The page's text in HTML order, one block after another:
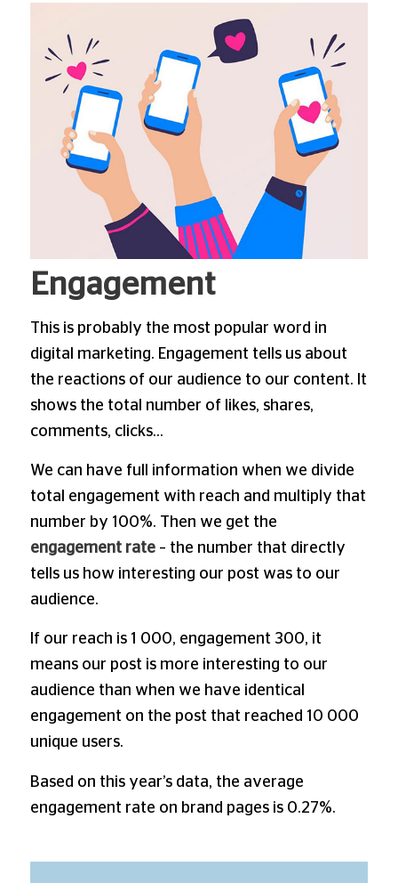
Engagement
This is probably the most popular word in
digital marketing. Engagement tells us about
the reactions of our audience to our content. It
shows the total number of likes, shares,
comments, clicks…
We can have full information when we divide
total engagement with reach and multiply that
number by 100%. Then we get the
engagement rate– the number that directly
tells us how interesting our post was to our
audience.
If our reach is 1 000, engagement 300, it
means our post is more interesting to our
audience than when we have identical
engagement on the post that reached 10 000
unique users.
Based on this year’s data, the average
engagement rate on brand pages is 0.27%.